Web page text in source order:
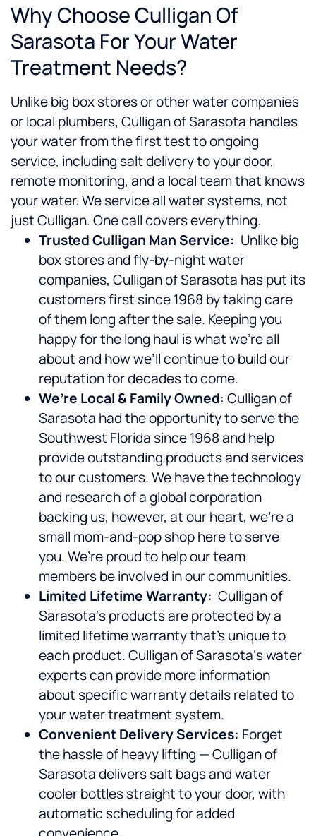
Why Choose Culligan Of
Sarasota For Your Water
Treatment Needs?
Unlike big box stores or other water companies
or local plumbers, Culligan of Sarasota handles
your water from the first test to ongoing
service, including salt delivery to your door,
remote monitoring, and a local team that knows
your water. We service all water systems, not
just Culligan. One call covers everything.
Trusted Culligan Man Service: Unlike big
box stores and fly-by-night water
companies, Culligan of Sarasota has put its
customers first since 1968 by taking care
of them long after the sale. Keeping you
happy for the long haul is what we’re all
about and how we’ll continue to build our
reputation for decades to come.
We’re Local & Family Owned: Culligan of
Sarasota had the opportunity to serve the
Southwest Florida since 1968 and help
provide outstanding products and services
to our customers. We have the technology
and research of a global corporation
backing us, however, at our heart, we’re a
small mom-and-pop shop here to serve
you. We’re proud to help our team
members be involved in our communities.
Limited Lifetime Warranty: Culligan of
Sarasota‘s products are protected by a
limited lifetime warranty that’s unique to
each product. Culligan of Sarasota‘s water
experts can provide more information
about specific warranty details related to
your water treatment system.
Convenient Delivery Services: Forget
the hassle of heavy lifting — Culligan of
Sarasota delivers salt bags and water
cooler bottles straight to your door, with
automatic scheduling for added